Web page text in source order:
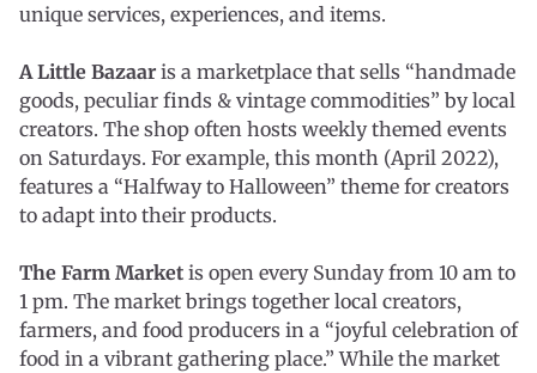
unique services, experiences, and items.
A Little Bazaar is a marketplace that sells “handmade
goods, peculiar finds & vintage commodities” by local
creators. The shop often hosts weekly themed events
on Saturdays. For example, this month (April 2022),
features a “Halfway to Halloween” theme for creators
to adapt into their products.
The Farm Market is open every Sunday from 10 am to
1 pm. The market brings together local creators,
farmers, and food producers in a “joyful celebration of
food in a vibrant gathering place.” While the market